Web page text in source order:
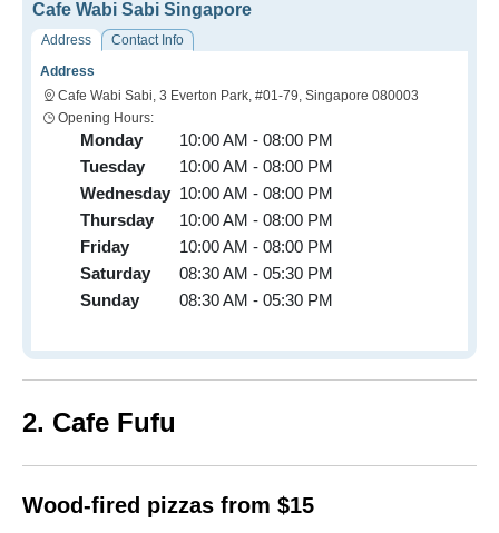
Cafe Wabi Sabi Singapore
Address
Contact Info
Address
Cafe Wabi Sabi, 3 Everton Park, #01-79, Singapore 080003
Opening Hours:
Monday
10:00 AM - 08:00 PM
Tuesday
10:00 AM - 08:00 PM
Wednesday 10:00 AM - 08:00 PM
Thursday
10:00 AM - 08:00 PM
Friday
10:00 AM - 08:00 PM
Saturday
08:30 AM - 05:30 PM
Sunday
08:30 AM - 05:30 PM
2. Cafe Fufu
Wood-fired pizzas from $15